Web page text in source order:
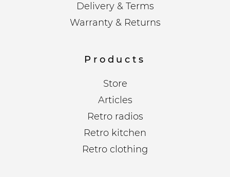
Delivery & Terms
Warranty & Returns
Products
Store
Articles
Retro radios
Retro kitchen
Retro clothing